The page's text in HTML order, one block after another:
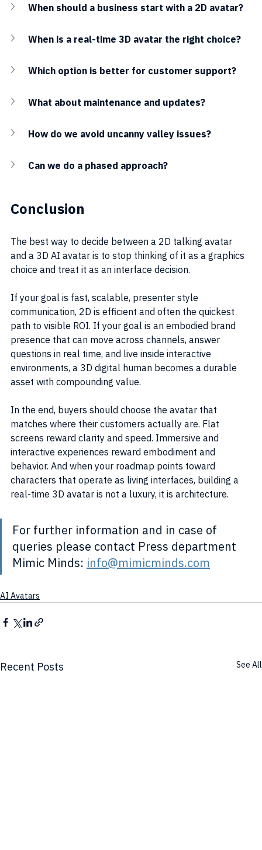
When should a business start with a 2D avatar?
When is a real-time 3D avatar the right choice?
Which option is better for customer support?
What about maintenance and updates?
How do we avoid uncanny valley issues?
Can we do a phased approach?
Conclusion
The best way to decide between a 2D talking avatar
and a 3D AI avatar is to stop thinking of it as a graphics
choice and treat it as an interface decision.
If your goal is fast, scalable, presenter style
communication, 2D is efficient and often the quickest
path to visible ROI. If your goal is an embodied brand
presence that can move across channels, answer
questions in real time, and live inside interactive
environments, a 3D digital human becomes a durable
asset with compounding value.
In the end, buyers should choose the avatar that
matches where their customers actually are. Flat
screens reward clarity and speed. Immersive and
interactive experiences reward embodiment and
behavior. And when your roadmap points toward
characters that operate as living interfaces, building a
real-time 3D avatar is not a luxury, it is architecture.
For further information and in case of
queries please contact Press department
Mimic Minds: info@mimicminds.com
AI Avatars
Recent Posts See All